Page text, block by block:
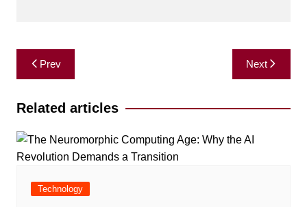
Post
navigation
Prev Next
Related articles
Technology